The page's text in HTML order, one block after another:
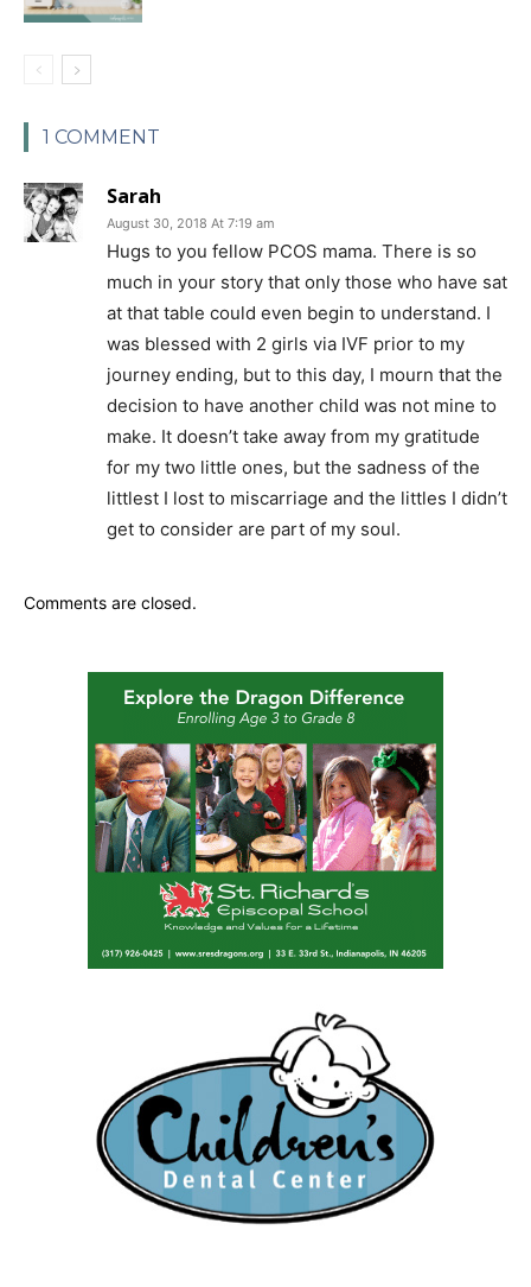
1 COMMENT
Sarah
August 30, 2018 At 7:19 am
Hugs to you fellow PCOS mama. There is so
much in your story that only those who have sat
at that table could even begin to understand. I
was blessed with 2 girls via IVF prior to my
journey ending, but to this day, I mourn that the
decision to have another child was not mine to
make. It doesn’t take away from my gratitude
for my two little ones, but the sadness of the
littlest I lost to miscarriage and the littles I didn’t
get to consider are part of my soul.
Comments are closed.